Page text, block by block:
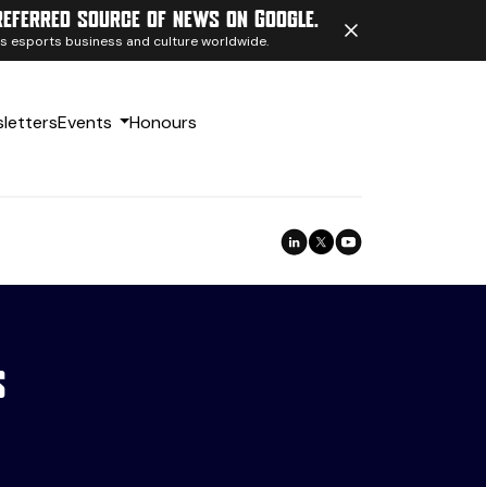
source of news on Google.
esports business and culture worldwide.
Events Honours